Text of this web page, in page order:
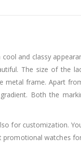
and classy
The size of the
frame. Apart
Both the
for customization.
watches